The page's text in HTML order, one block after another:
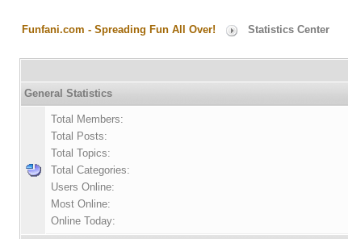
Funfani.com - Spreading Fun All Over! Statistics Center
General Statistics
Total Members:
Total Posts:
Total Topics:
Total Categories:
Users Online:
Most Online:
Online Today: